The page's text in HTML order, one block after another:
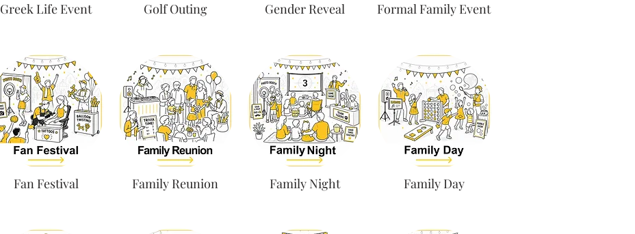
Greek Life Event
Fan Festival
Golf Outing
Family Reunion
Gender Reveal
Family Night
Formal Family Event
Family Day